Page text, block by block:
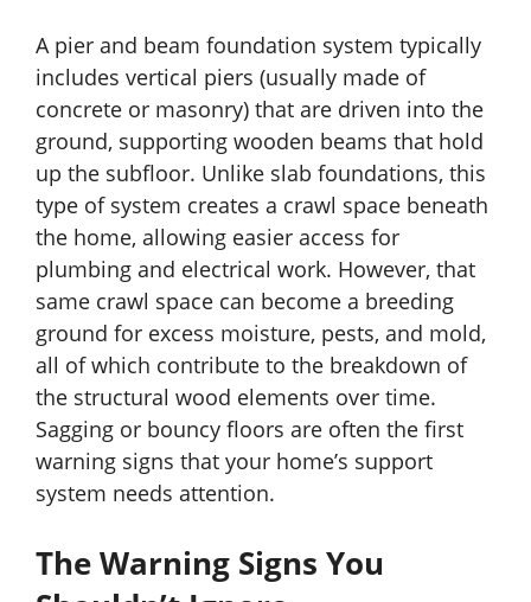
A pier and beam foundation system typically
includes vertical piers (usually made of
concrete or masonry) that are driven into the
ground, supporting wooden beams that hold
up the subfloor. Unlike slab foundations, this
type of system creates a crawl space beneath
the home, allowing easier access for
plumbing and electrical work. However, that
same crawl space can become a breeding
ground for excess moisture, pests, and mold,
all of which contribute to the breakdown of
the structural wood elements over time.
Sagging or bouncy floors are often the first
warning signs that your home’s support
system needs attention.
The Warning Signs You